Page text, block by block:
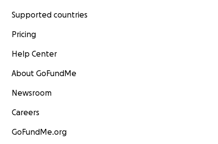
Supported countries
Pricing
Help Center
About GoFundMe
Newsroom
Careers
GoFundMe.org